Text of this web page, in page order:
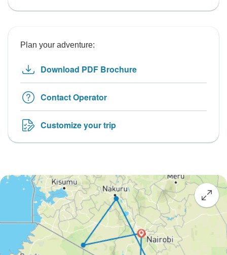
Plan your adventure:
Download PDF Brochure
Contact Operator
Customize your trip